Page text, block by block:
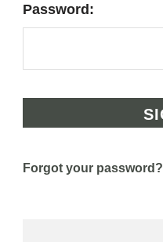
Password:
Forgot your password?